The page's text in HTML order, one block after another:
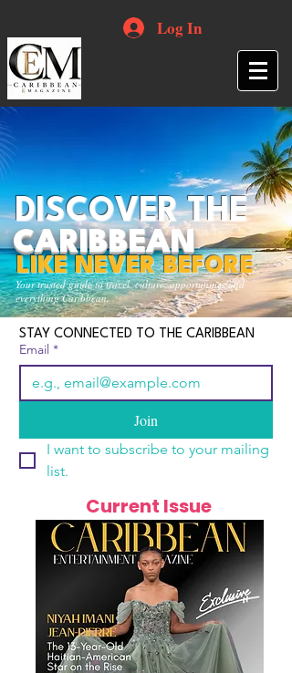
Log In
Your trusted guide to travel, culture, opportunities and
everything Caribbean.
DISCOVER THE
CARIBBEAN
LIKE NEVER BEFORE
STAY CONNECTED TO THE CARIBBEAN
Email *
Join
I want to subscribe to your mailing
list.
Current Issue